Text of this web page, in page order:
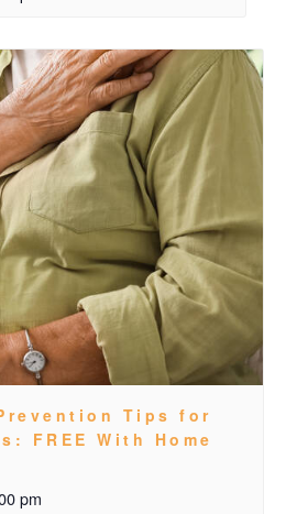
Tips for
FREE With Home
pm